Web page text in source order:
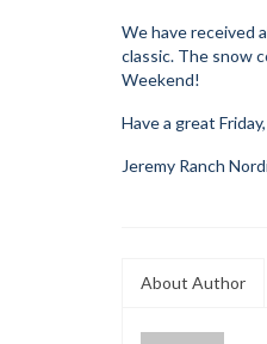
We have received
classic. The snow
Weekend!
Have a great Friday,
Jeremy Ranch
About Author